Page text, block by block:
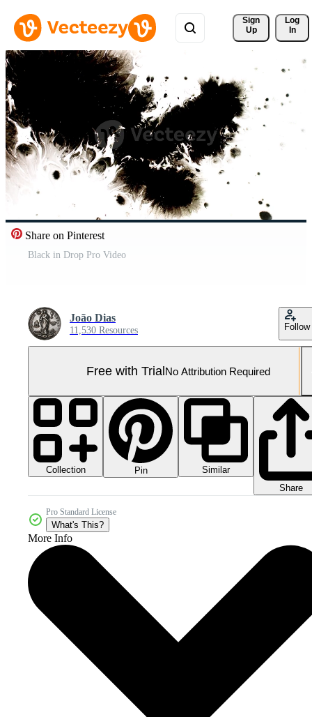
Sign
Up
Log
In
Share on Pinterest
Black in Drop Pro Video
João Dias
11,530 Resources Follow
Free with TrialNo Attribution Required
Collection Pin
Similar
Share
Pro Standard License
What's This?
More Info